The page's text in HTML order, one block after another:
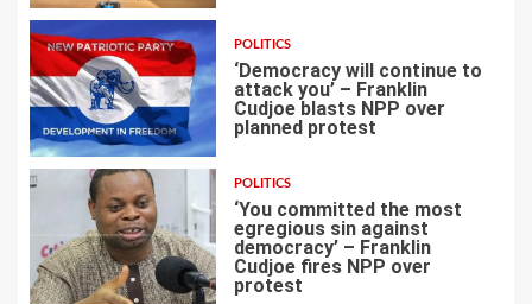
4
POLITICS
‘Democracy will continue to
attack you’ – Franklin
Cudjoe blasts NPP over
planned protest
5
POLITICS
‘You committed the most
egregious sin against
democracy’ – Franklin
Cudjoe fires NPP over
protest